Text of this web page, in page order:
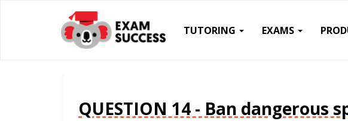
TUTORING EXAMS
QUESTION 14 - Ban dangerous